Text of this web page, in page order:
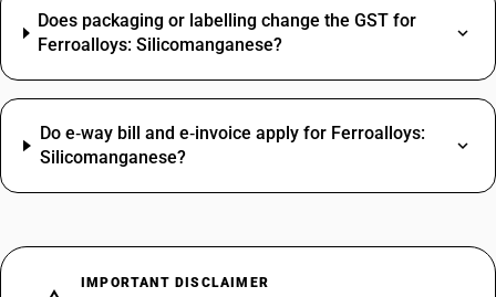
Does packaging or labelling change the GST for
Ferroalloys: Silicomanganese?
Do e‑way bill and e‑invoice apply for Ferroalloys:
Silicomanganese?
IMPORTANT DISCLAIMER